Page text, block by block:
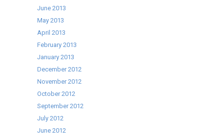
June 2013
May 2013
April 2013
February 2013
January 2013
December 2012
November 2012
October 2012
September 2012
July 2012
June 2012